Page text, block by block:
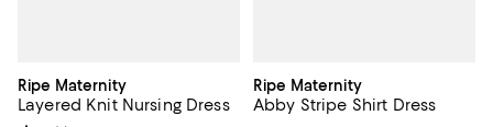
Ripe Maternity
Layered Knit Nursing Dress
Ripe Maternity
Abby Stripe Shirt Dress